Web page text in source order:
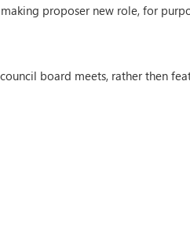
proposer new role, for
board meets, rather then